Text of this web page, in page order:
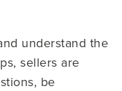
understand the
sellers are
be